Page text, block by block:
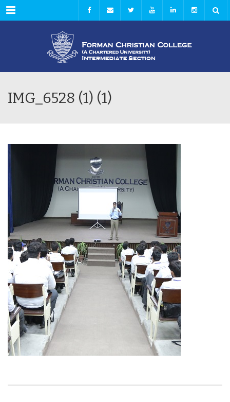
Menu
IMG_6528 (1) (1)